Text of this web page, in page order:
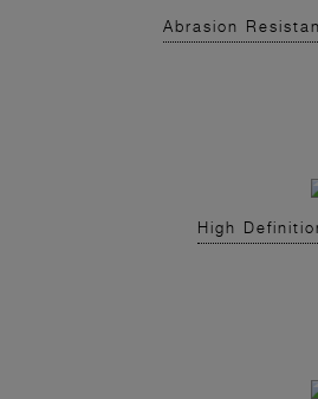
Abrasion
High